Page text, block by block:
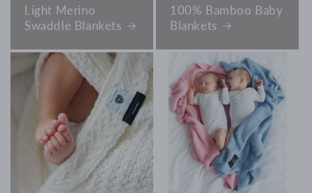
Light Merino
Swaddle Blankets
100% Bamboo Baby
Blankets